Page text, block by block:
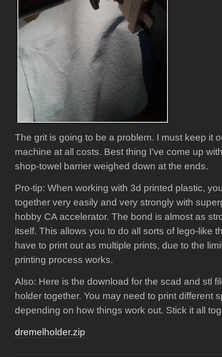
The grit is going to be a problem. I must keep it
machine at all costs. Best thing I’ve come up
shop-towel barrier weighed down at the ends.
Pro-tip: When working with 3d printed plastic,
together very easily and very strongly with
hobby CA accelerator. The bond is almost as
itself. This allows you to do all sorts of lego-like
have to print out as multiple prints, due to the
printing process works.
Also: Here is the download for the scad and stl
holder together. You may need to print different
depending on how things work out. Stick it all
dremelholder.zip